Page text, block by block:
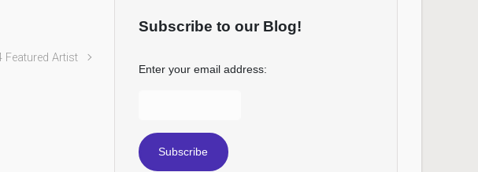
Featured Artist
Subscribe to our Blog!
Enter your email address: